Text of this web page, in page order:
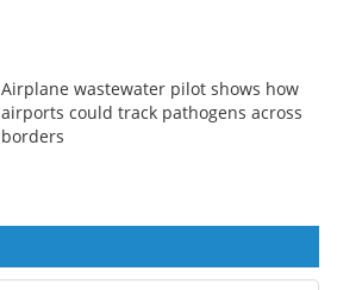
Airplane wastewater pilot shows how
airports could track pathogens across
borders